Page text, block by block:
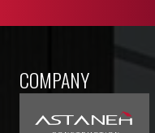
COMPANY